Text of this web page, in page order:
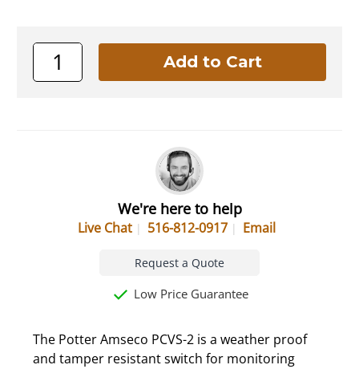
We're here to help
Live Chat 516-812-0917 Email
Request a Quote
Low Price Guarantee
The Potter Amseco PCVS-2 is a weather proof
and tamper resistant switch for monitoring